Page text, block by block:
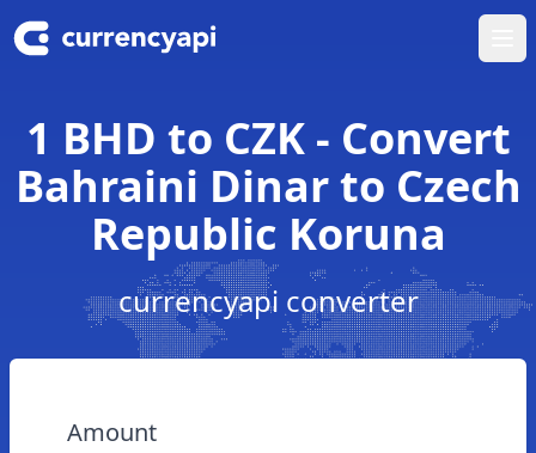
1 BHD to CZK - Convert
Bahraini Dinar to Czech
Republic Koruna
currencyapi converter
Amount